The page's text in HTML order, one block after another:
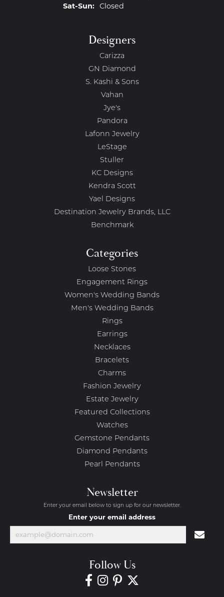
Sat-Sun:Saturday - Sunday:
Closed
Designers
Carizza
GN Diamond
S. Kashi & Sons
Vahan
Jye's
Pandora
Lafonn Jewelry
LeStage
Stuller
KC Designs
Kendra Scott
Yael Designs
Destination Jewelry Brands, LLC
Benchmark
Categories
Loose Stones
Engagement Rings
Women's Wedding Bands
Men's Wedding Bands
Rings
Earrings
Necklaces
Bracelets
Charms
Fashion Jewelry
Estate Jewelry
Featured Collections
Watches
Gemstone Pendants
Diamond Pendants
Pearl Pendants
Newsletter
Enter your email below to sign up for our newsletter.
Enter your email address
Follow Us